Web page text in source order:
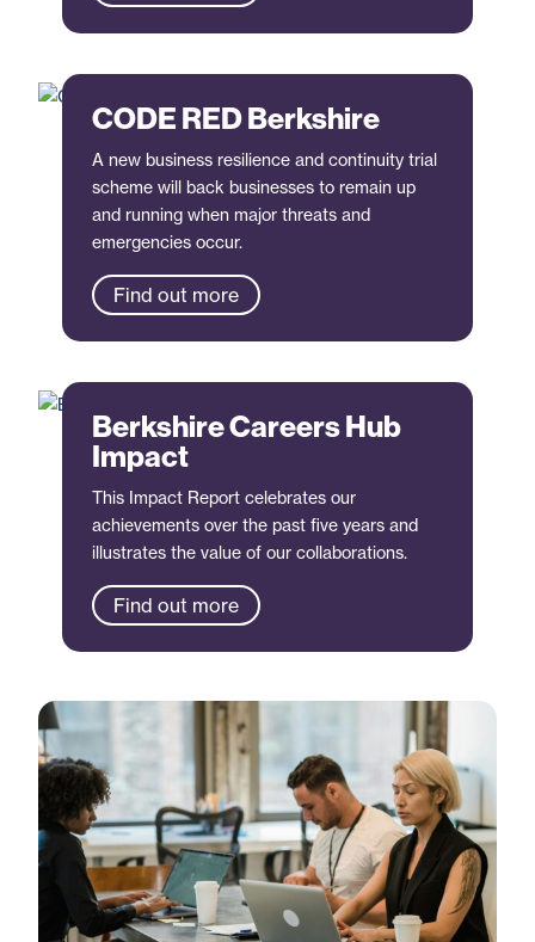
CODE RED Berkshire
A new business resilience and continuity trial
scheme will back businesses to remain up
and running when major threats and
emergencies occur.
Find out more
Berkshire Careers Hub
Impact
This Impact Report celebrates our
achievements over the past five years and
illustrates the value of our collaborations.
Find out more